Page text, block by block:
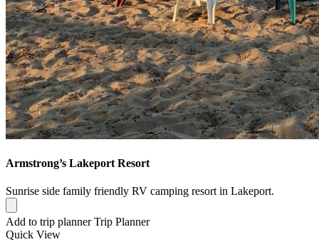
Armstrong’s Lakeport Resort
Sunrise side family friendly RV camping resort in Lakeport.
Add to trip planner Trip Planner
Quick View